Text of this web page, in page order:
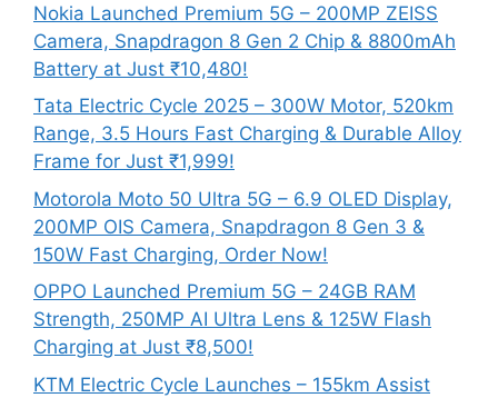
Nokia Launched Premium 5G – 200MP ZEISS
Camera, Snapdragon 8 Gen 2 Chip & 8800mAh
Battery at Just ₹10,480!
Tata Electric Cycle 2025 – 300W Motor, 520km
Range, 3.5 Hours Fast Charging & Durable Alloy
Frame for Just ₹1,999!
Motorola Moto 50 Ultra 5G – 6.9 OLED Display,
200MP OIS Camera, Snapdragon 8 Gen 3 &
150W Fast Charging, Order Now!
OPPO Launched Premium 5G – 24GB RAM
Strength, 250MP AI Ultra Lens & 125W Flash
Charging at Just ₹8,500!
KTM Electric Cycle Launches – 155km Assist